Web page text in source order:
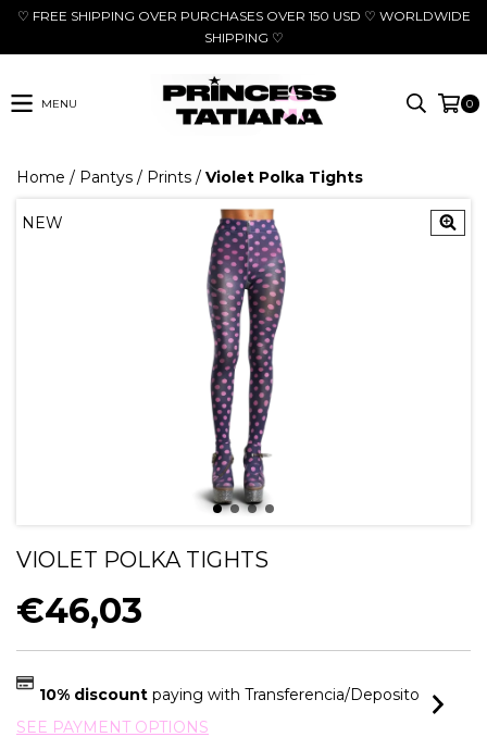
♡ FREE SHIPPING OVER PURCHASES OVER 150 USD ♡ WORLDWIDE
SHIPPING ♡
MENU 0
Home / Pantys / Prints / Violet Polka Tights
NEW
VIOLET POLKA TIGHTS
€46,03
10% discountpaying with Transferencia/Deposito
SEE PAYMENT OPTIONS